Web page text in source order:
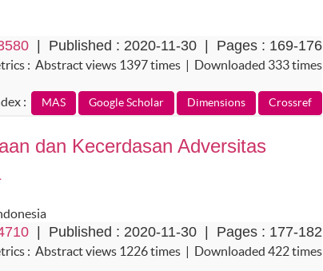
| Published : 2020-11-30 | Pages : 169-176
: Abstract views 1397 times | Downloaded 333 times
:
dan Kecerdasan Adversitas
| Published : 2020-11-30 | Pages : 177-182
: Abstract views 1226 times | Downloaded 422 times